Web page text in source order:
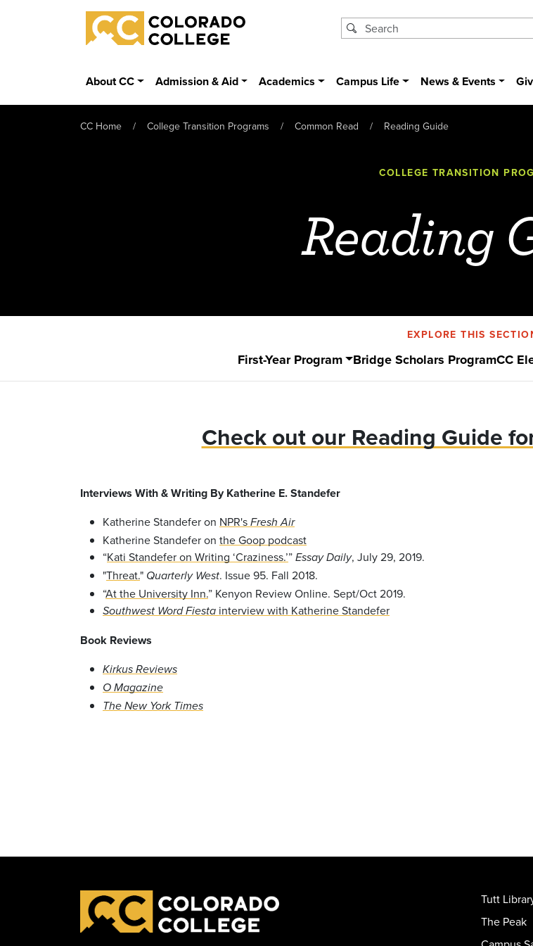
Skip to main content
Colorado College
About CC Admission & Aid Academics Campus Life News & Events
CC Home College Transition Programs Common Read Reading Guide
COLLEGE TRANSITION
Reading
EXPLORE THIS
First-Year Program Bridge Scholars ProgramCC
Check out our Reading Guide
Interviews With & Writing By Katherine E. Standefer
Katherine Standefer on NPR's Fresh Air
Katherine Standefer on the Goop podcast
“Kati Standefer on Writing ‘Craziness.’” Essay Daily, July 29, 2019.
"Threat." Quarterly West. Issue 95. Fall 2018.
“At the University Inn.” Kenyon Review Online. Sept/Oct 2019.
Southwest Word Fiesta interview with Katherine Standefer
Book Reviews
Kirkus Reviews
O Magazine
The New York Times
Tutt
The Peak